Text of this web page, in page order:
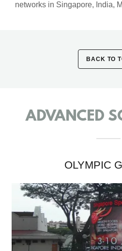
networks in Singapore, India,
BACK TO
ADVANCED
OLYMPIC